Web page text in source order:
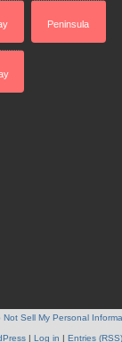
Peninsula
Not Sell My Personal
| Log in | Entries (RSS)